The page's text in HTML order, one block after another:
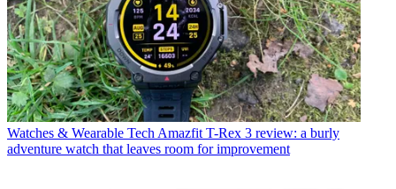
Watches & Wearable Tech Amazfit T-Rex 3 review: a burly
adventure watch that leaves room for improvement